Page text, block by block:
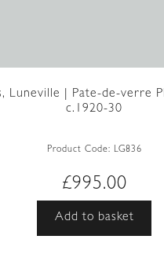
Luneville | Pate-de-verre
c.1920-30
Product Code: LG836
£995.00
Add to basket